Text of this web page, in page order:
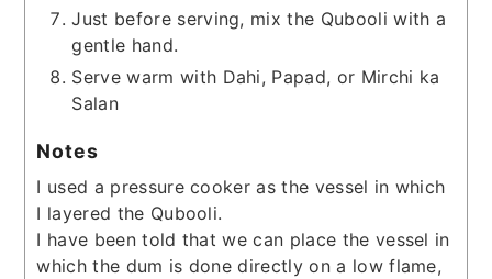
Just before serving, mix the Qubooli with a
gentle hand.
Serve warm with Dahi, Papad, or Mirchi ka
Salan
Notes
I used a pressure cooker as the vessel in which
I layered the Qubooli.
I have been told that we can place the vessel in
which the dum is done directly on a low flame,